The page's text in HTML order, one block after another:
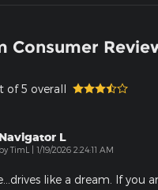
Consumer
of5 overall
Navigator L
byTimL | on
1/19/2026 2:24:11 AM
like a dream. If you